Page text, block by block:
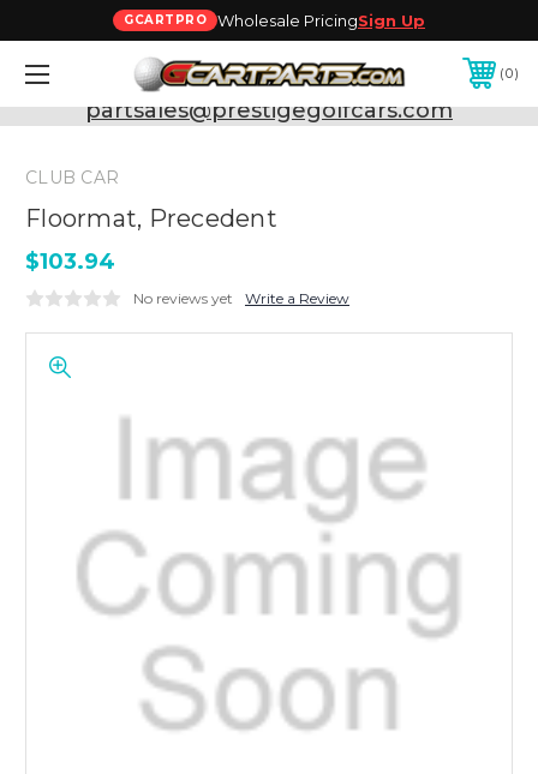
GCARTPRO Wholesale PricingSign Up
0
Need Support? Call:800-493-5288
or Email:
partsales@prestigegolfcars.com
CLUB CAR
Floormat, Precedent
$103.94
No reviews yet Write a Review